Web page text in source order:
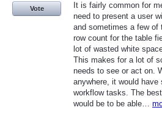
It is fairly common for
need to present a user
and sometimes a few
row count for the table
lot of wasted white
This makes for a lot of
needs to see or act on.
anywhere, it would
workflow tasks. The
would be to be able…
Vote